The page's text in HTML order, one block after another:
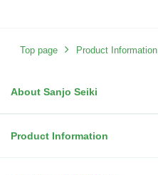
Top page Product Information
About Sanjo Seiki
Product Information